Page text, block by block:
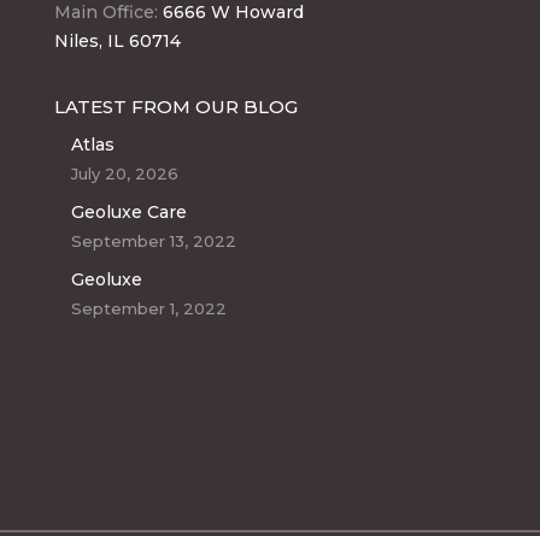
Main Office: 6666 W Howard
Niles, IL 60714
LATEST FROM OUR BLOG
Atlas
July 20, 2026
Geoluxe Care
September 13, 2022
Geoluxe
September 1, 2022